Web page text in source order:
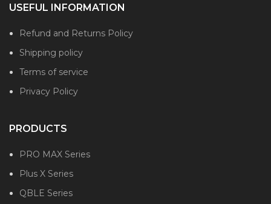
USEFUL INFORMATION
Refund and Returns Policy
Shipping policy
Terms of service
Privacy Policy
PRODUCTS
PRO MAX Series
Plus X Series
QBLE Series